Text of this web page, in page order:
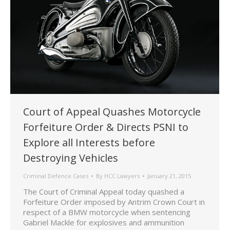
Court of Appeal Quashes Motorcycle
Forfeiture Order & Directs PSNI to
Explore all Interests before
Destroying Vehicles
Criminal Defence Cases By HCC Lawyers January 21, 2015
The Court of Criminal Appeal today quashed a
Forfeiture Order imposed by Antrim Crown Court in
respect of a BMW motorcycle when sentencing
Gabriel Mackle for explosives and ammunition